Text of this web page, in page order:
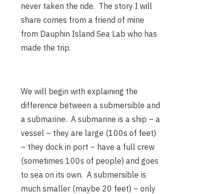
never taken the ride. The story I will
share comes from a friend of mine
from Dauphin Island Sea Lab who has
made the trip.
We will begin with explaining the
difference between a submersible and
a submarine. A submarine is a ship – a
vessel – they are large (100s of feet)
– they dock in port – have a full crew
(sometimes 100s of people) and goes
to sea on its own. A submersible is
much smaller (maybe 20 feet) – only